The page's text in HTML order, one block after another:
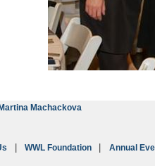
Martina Machackova
WWL Foundation Annual